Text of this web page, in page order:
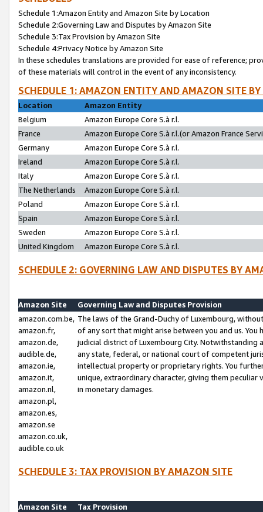
Schedule 1:Amazon Entity and Amazon Site by Location
Schedule 2:Governing Law and Disputes by Amazon Site
Schedule 3:Tax Provision by Amazon Site
Schedule 4:Privacy Notice by Amazon Site
In these schedules translations are provided for ease of reference;
of these materials will control in the event of any inconsistency.
SCHEDULE 1: AMAZON ENTITY AND AMAZON SITE
Location
Amazon Entity
Belgium
Amazon Europe Core S.à r.l.
France
Amazon Europe Core S.à r.l.(or Amazon France
Germany
Amazon Europe Core S.à r.l.
Ireland
Amazon Europe Core S.à r.l.
Italy
Amazon Europe Core S.à r.l.
The Netherlands
Amazon Europe Core S.à r.l.
Poland
Amazon Europe Core S.à r.l.
Spain
Amazon Europe Core S.à r.l.
Sweden
Amazon Europe Core S.à r.l.
United Kingdom
Amazon Europe Core S.à r.l.
SCHEDULE 2: GOVERNING LAW AND DISPUTES BY
Amazon Site
Governing Law and Disputes Provision
amazon.com.be,
amazon.fr,
amazon.de,
audible.de,
amazon.ie,
amazon.it,
amazon.nl,
amazon.pl,
amazon.es,
amazon.se
amazon.co.uk,
audible.co.uk
The laws of the Grand-Duchy of Luxembourg,
of any sort that might arise between you and us.
judicial district of Luxembourg City. Notwithstanding
any state, federal, or national court of competent
intellectual property or proprietary rights. You
unique, extraordinary character, giving them
in monetary damages.
SCHEDULE 3: TAX PROVISION BY AMAZON SITE
Amazon Site
Tax Provision